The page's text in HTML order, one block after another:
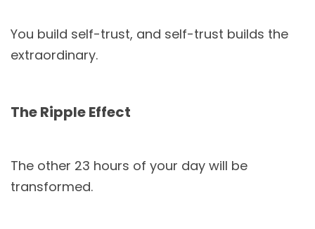
You build self-trust, and self-trust builds the
extraordinary.
The Ripple Effect
The other 23 hours of your day will be
transformed.